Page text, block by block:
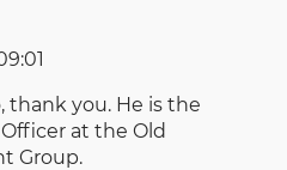
thank you. He is the
at the Old
Group.